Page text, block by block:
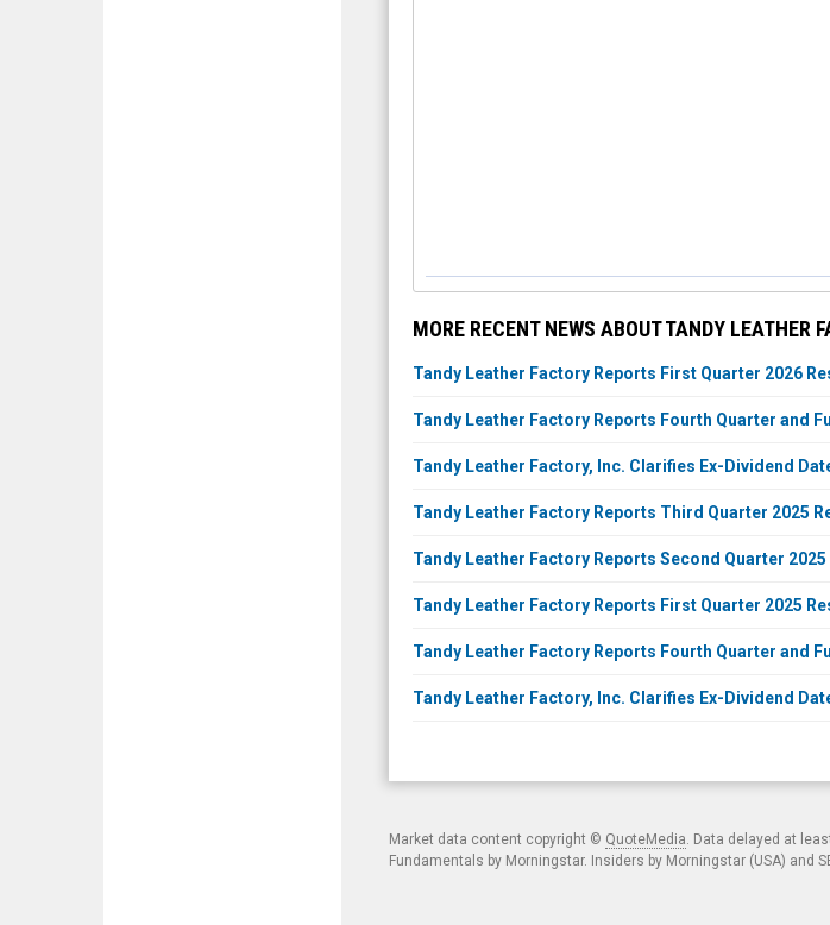
MORE RECENT NEWS ABOUT TANDY LEATHER
Tandy Leather Factory Reports First Quarter 2026
Tandy Leather Factory Reports Fourth Quarter and
Tandy Leather Factory, Inc. Clarifies Ex-Dividend
Tandy Leather Factory Reports Third Quarter 2025
Tandy Leather Factory Reports Second Quarter 2025
Tandy Leather Factory Reports First Quarter 2025
Tandy Leather Factory Reports Fourth Quarter and
Tandy Leather Factory, Inc. Clarifies Ex-Dividend
Market data content copyright © QuoteMedia . Data delayed at
Fundamentals by Morningstar. Insiders by Morningstar (USA) and